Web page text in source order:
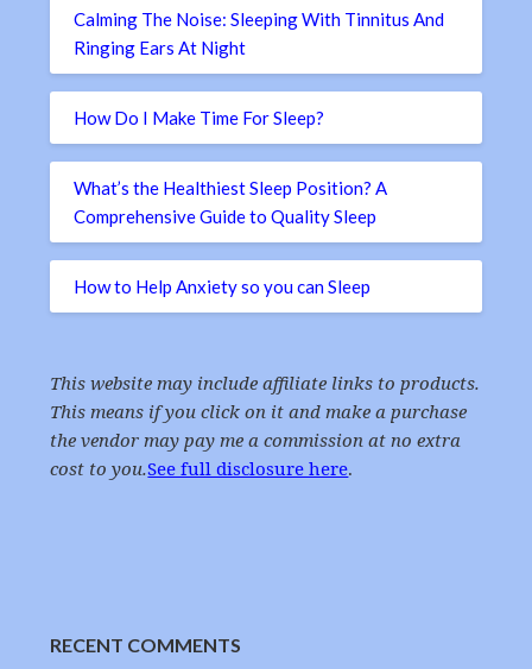
Calming The Noise: Sleeping With Tinnitus And
Ringing Ears At Night
How Do I Make Time For Sleep?
What’s the Healthiest Sleep Position? A
Comprehensive Guide to Quality Sleep
How to Help Anxiety so you can Sleep
This website may include affiliate links to products.
This means if you click on it and make a purchase
the vendor may pay me a commission at no extra
cost to you.See full disclosure here.
RECENT COMMENTS